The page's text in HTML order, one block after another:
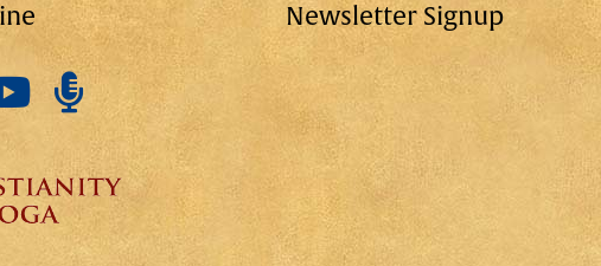
Newsletter Signup